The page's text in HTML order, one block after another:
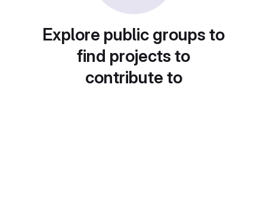
Explore public groups to
find projects to
contribute to